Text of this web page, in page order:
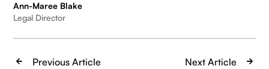
Ann-Maree Blake
Legal Director
Previous Article Next Article